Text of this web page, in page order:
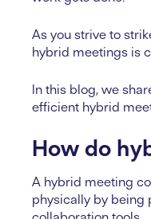
As you strive to
hybrid meetings is
In this blog, we
efficient hybrid
How do
A hybrid meeting
physically by being